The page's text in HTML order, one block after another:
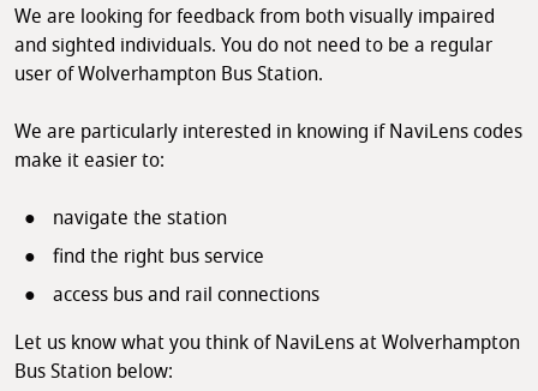
We are looking for feedback from both visually impaired
and sighted individuals. You do not need to be a regular
user of Wolverhampton Bus Station.
We are particularly interested in knowing if NaviLens codes
make it easier to:
navigate the station
find the right bus service
access bus and rail connections
Let us know what you think of NaviLens at Wolverhampton
Bus Station below: